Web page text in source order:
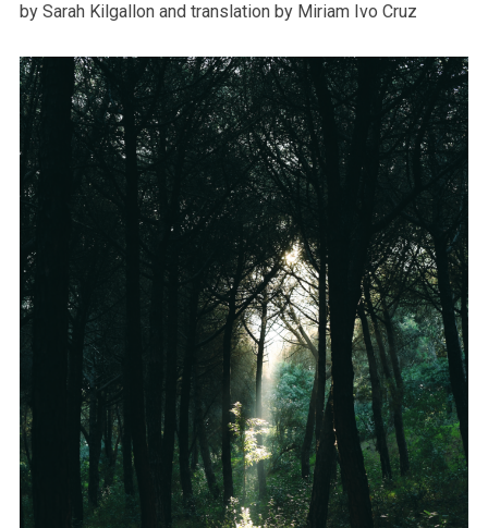
by Sarah Kilgallon and translation by Miriam Ivo Cruz